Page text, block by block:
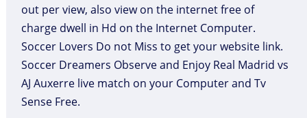
out per view, also view on the internet free of
charge dwell in Hd on the Internet Computer.
Soccer Lovers Do not Miss to get your website link.
Soccer Dreamers Observe and Enjoy Real Madrid vs
AJ Auxerre live match on your Computer and Tv
Sense Free.